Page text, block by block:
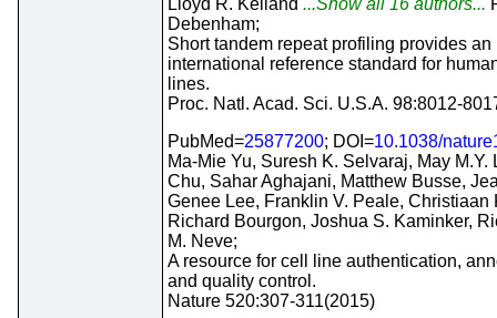
Lloyd R. Kelland ...Show all 16 authors...
Debenham;
Short tandem repeat profiling provides an
international reference standard for
lines.
Proc. Natl. Acad. Sci. U.S.A. 98:8012-
PubMed=25877200; DOI=10.1038/
Ma-Mie Yu, Suresh K. Selvaraj, May M.Y.
Chu, Sahar Aghajani, Matthew Busse,
Genee Lee, Franklin V. Peale, Christiaan
Richard Bourgon, Joshua S. Kaminker,
M. Neve;
A resource for cell line authentication,
and quality control.
Nature 520:307-311(2015)